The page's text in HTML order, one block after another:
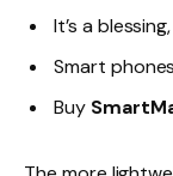
It’s a
Smart
Buy